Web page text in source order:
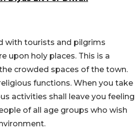
with tourists and pilgrims
upon holy places. This is a
crowded spaces of the town.
functions. When you take
activities shall leave you feeling
of all age groups who wish